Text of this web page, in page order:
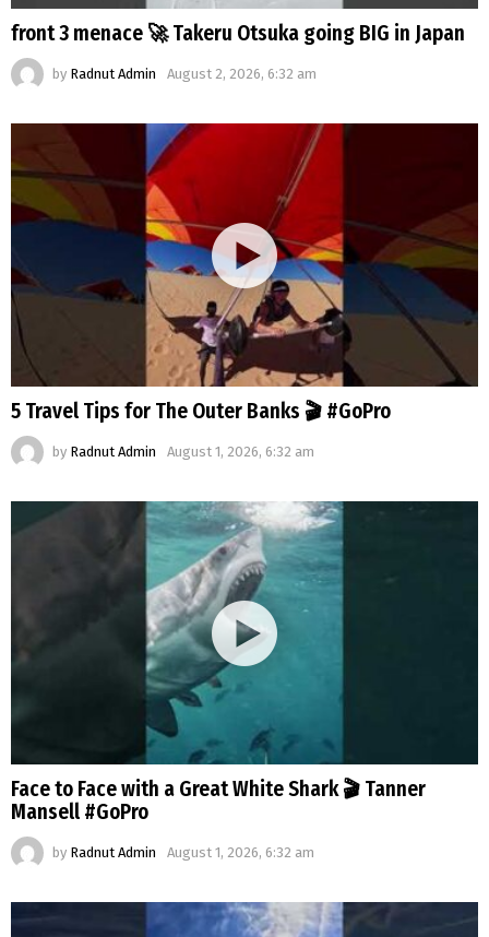
front 3 menace 🚀 Takeru Otsuka going BIG in Japan
by Radnut Admin August 2, 2026, 6:32 am
5 Travel Tips for The Outer Banks 🎬 #GoPro
by Radnut Admin August 1, 2026, 6:32 am
Face to Face with a Great White Shark 🎬 Tanner
Mansell #GoPro
by Radnut Admin August 1, 2026, 6:32 am